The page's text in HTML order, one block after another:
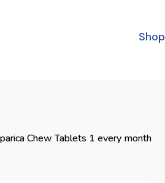
Shop
Chew Tablets 1 every month